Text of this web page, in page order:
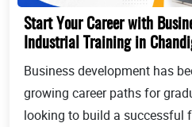
Start Your Career with
Industrial Training in
Business development has
growing career paths for
looking to build a successful